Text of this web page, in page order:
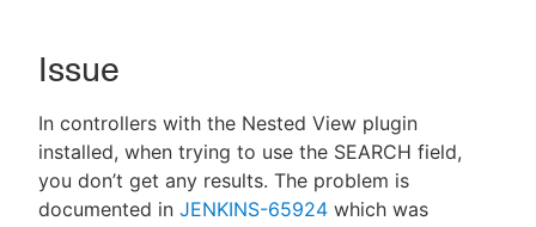
New to CloudBees or returning.
Sign in / Sign up
Issue
In controllers with the Nested View plugin
installed, when trying to use the SEARCH field,
you don’t get any results. The problem is
documented in JENKINS-65924 which was